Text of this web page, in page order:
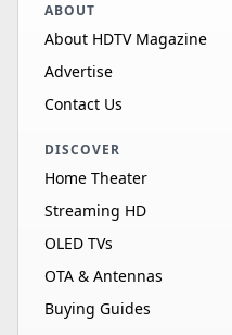
ABOUT
About HDTV Magazine
Advertise
Contact Us
DISCOVER
Home Theater
Streaming HD
OLED TVs
OTA & Antennas
Buying Guides